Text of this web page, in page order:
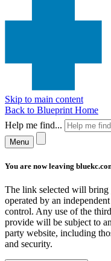
Skip to main content
Back to Blueprint Home
Help me find...
Menu
You are now leaving
The link selected will bring
operated by an
control. Any use of the
provide will be subject to
party website, including
and security.